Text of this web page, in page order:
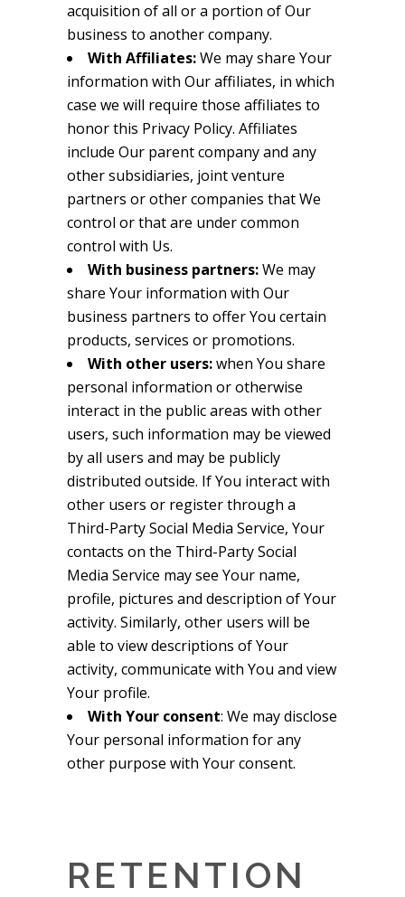
acquisition of all or a portion of Our
business to another company.
With Affiliates:We may share Your
information with Our affiliates, in which
case we will require those affiliates to
honor this Privacy Policy. Affiliates
include Our parent company and any
other subsidiaries, joint venture
partners or other companies that We
control or that are under common
control with Us.
With business partners:We may
share Your information with Our
business partners to offer You certain
products, services or promotions.
With other users:when You share
personal information or otherwise
interact in the public areas with other
users, such information may be viewed
by all users and may be publicly
distributed outside. If You interact with
other users or register through a
Third-Party Social Media Service, Your
contacts on the Third-Party Social
Media Service may see Your name,
profile, pictures and description of Your
activity. Similarly, other users will be
able to view descriptions of Your
activity, communicate with You and view
Your profile.
With Your consent: We may disclose
Your personal information for any
other purpose with Your consent.
RETENTION